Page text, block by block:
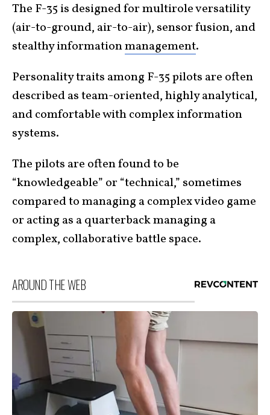
The F-35 is designed for multirole versatility
(air-to-ground, air-to-air), sensor fusion, and
stealthy informationmanagement.
Personality traits among F-35 pilots are often
described as team-oriented, highly analytical,
and comfortable with complex information
systems.
The pilots are often found to be
“knowledgeable” or “technical,” sometimes
compared to managing a complex video game
or acting as a quarterback managing a
complex, collaborative battle space.
AROUND THE WEB